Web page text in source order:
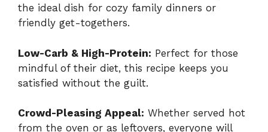
the ideal dish for cozy family dinners or
friendly get-togethers.
Low-Carb & High-Protein: Perfect for those
mindful of their diet, this recipe keeps you
satisfied without the guilt.
Crowd-Pleasing Appeal: Whether served hot
from the oven or as leftovers, everyone will